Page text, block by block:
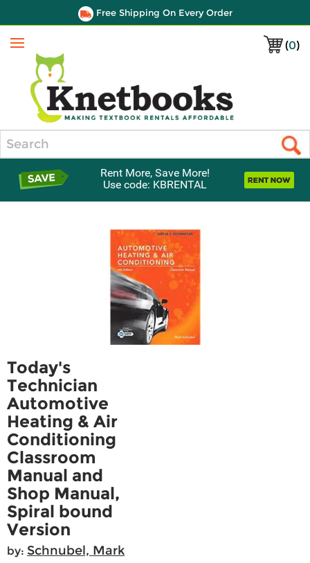
Free Shipping On Every Order
(0)
Menu
Rent More, Save More!
Use code: KBRENTAL
Today's
Technician
Automotive
Heating & Air
Conditioning
Classroom
Manual and
Shop Manual,
Spiral bound
Version
by: Schnubel, Mark